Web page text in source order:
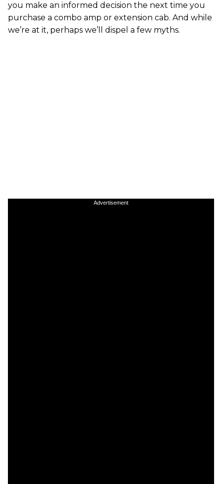
you make an informed decision the next time you
purchase a combo amp or extension cab. And while
we’re at it, perhaps we’ll dispel a few myths.
Advertisement